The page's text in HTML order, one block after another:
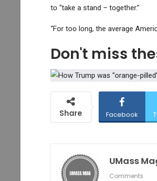
to “take a stand – together.”
“For too long, the average
Don't miss
Share Facebook
UMass
Comments